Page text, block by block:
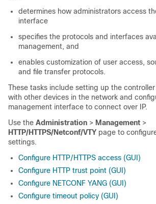
determines how administrators access
interface
specifies the protocols and interfaces
management, and
enables customization of user access,
and file transfer protocols.
These tasks include setting up the
with other devices in the network and
management interface to connect over IP.
Use the Administration > Management >
HTTP/HTTPS/Netconf/VTY page to
settings.
Configure HTTP/HTTPS access (GUI)
Configure HTTP trust point (GUI)
Configure NETCONF YANG (GUI)
Configure timeout policy (GUI)